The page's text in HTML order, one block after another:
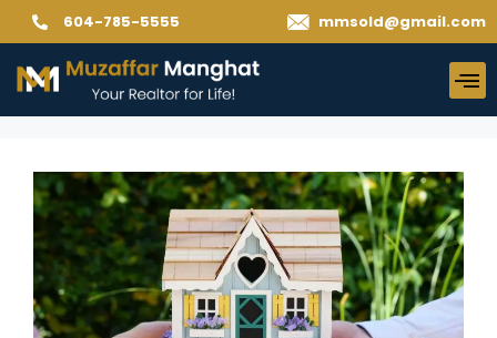
604-785-5555 mmsold@gmail.com